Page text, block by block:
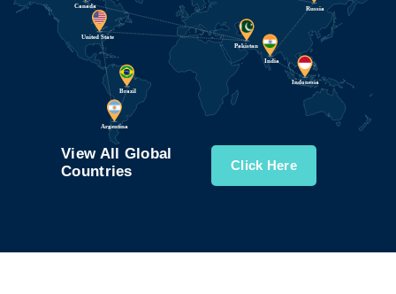
View All Global
Countries
Click Here